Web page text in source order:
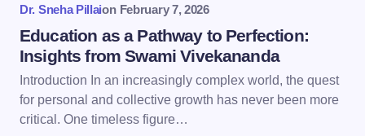
Save my name and email in this browser for the
next time I comment.
Dr. Sneha Pillaion February 7, 2026
Education as a Pathway to Perfection:
Insights from Swami Vivekananda
Introduction In an increasingly complex world, the quest
for personal and collective growth has never been more
critical. One timeless figure…